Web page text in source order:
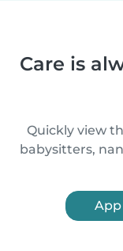
Care is
Quickly view
babysitters,